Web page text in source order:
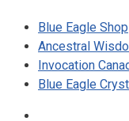
Blue Eagle Shop
Ancestral
Invocation
Blue Eagle